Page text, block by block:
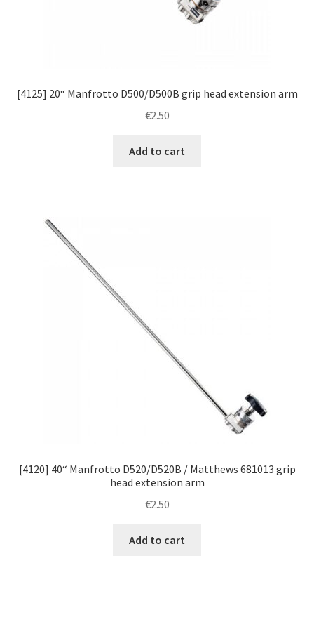
[4125] 20“ Manfrotto D500/D500B grip head extension arm
€2.50
Add to cart
[4120] 40“ Manfrotto D520/D520B / Matthews 681013 grip
head extension arm
€2.50
Add to cart